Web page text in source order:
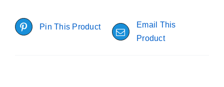
Pin This Product
Email This
Product